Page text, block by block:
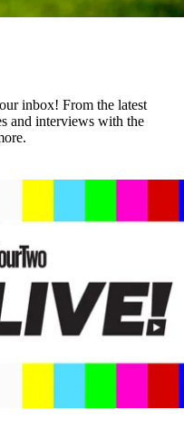
inbox! From the latest
and interviews with the